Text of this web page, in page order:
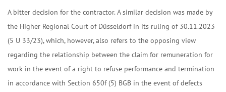
A bitter decision for the contractor. A similar decision was made by
the Higher Regional Court of Düsseldorf in its ruling of 30.11.2023
(5 U 33/23), which, however, also refers to the opposing view
regarding the relationship between the claim for remuneration for
work in the event of a right to refuse performance and termination
in accordance with Section 650f (5) BGB in the event of defects